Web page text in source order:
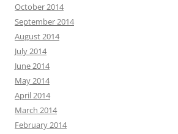
October 2014
September 2014
August 2014
July 2014
June 2014
May 2014
April 2014
March 2014
February 2014